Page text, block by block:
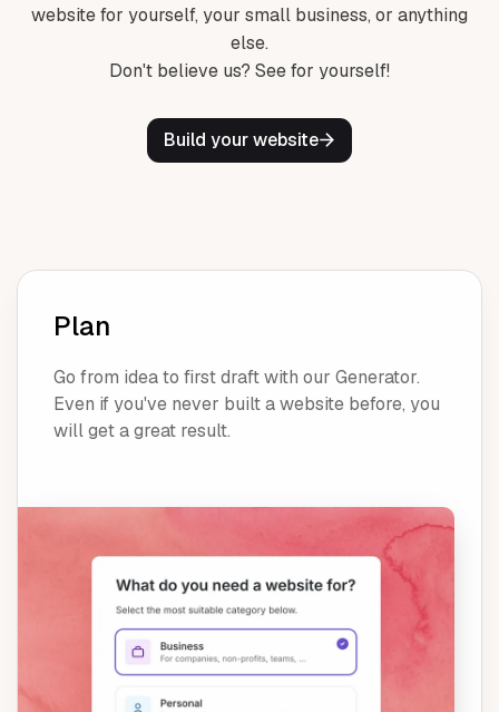
website for yourself, your small business, or anything
else.
Don't believe us? See for yourself!
Build your website
Plan
Go from idea to first draft with our Generator.
Even if you've never built a website before, you
will get a great result.